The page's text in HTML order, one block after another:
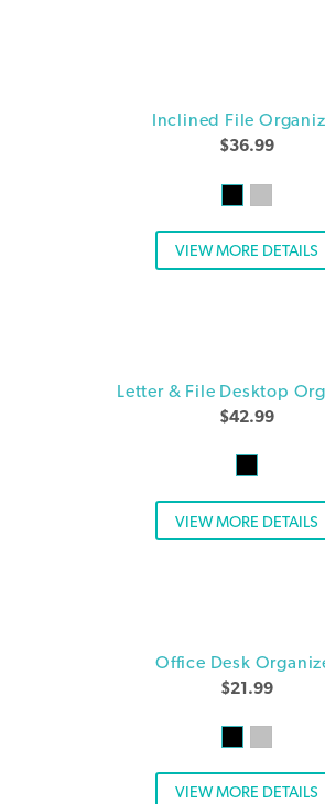
Inclined File
$36.99
VIEW MORE DETAILS
Letter & File Desktop
$42.99
VIEW MORE DETAILS
Office Desk
$21.99
VIEW MORE DETAILS